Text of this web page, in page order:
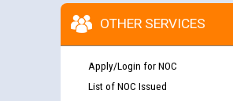
OTHER SERVICES
Apply/Login for NOC
List of NOC Issued